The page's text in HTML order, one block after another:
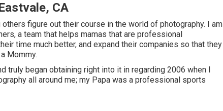
CA
figure out their course in the world of photography. I am
a team that helps mamas that are professional
time much better, and expand their companies so that they
Mommy.
truly began obtaining right into it in regarding 2006 when I
all around me; my Papa was a professional sports